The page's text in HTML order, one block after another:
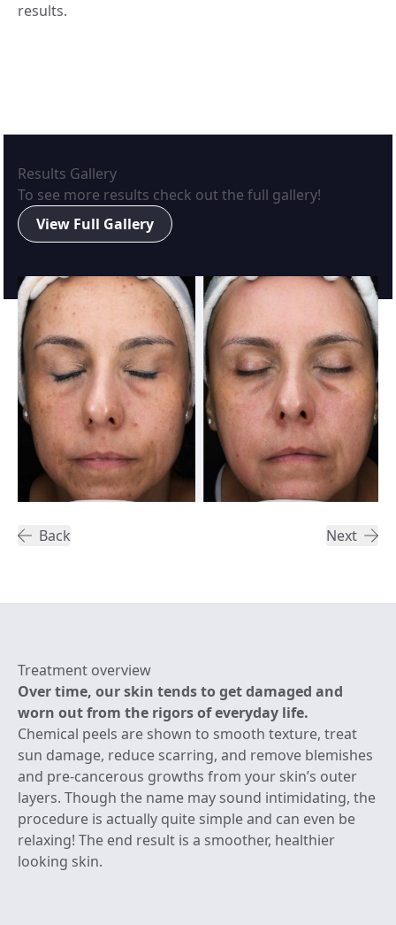
results.
Results Gallery
To see more results check out the full gallery!
View Full Gallery
Back Next
Treatment overview
Over time, our skin tends to get damaged and
worn out from the rigors of everyday life.
Chemical peels are shown to smooth texture, treat
sun damage, reduce scarring, and remove blemishes
and pre-cancerous growths from your skin’s outer
layers. Though the name may sound intimidating, the
procedure is actually quite simple and can even be
relaxing! The end result is a smoother, healthier
looking skin.